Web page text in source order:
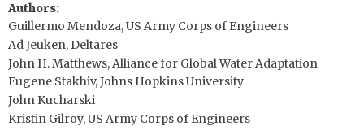
Authors
Guillermo Mendoza, US Army Corps of Engineers
Ad Jeuken, Deltares
John H. Matthews, Alliance for Global Water Adaptation
Eugene Stakhiv, Johns Hopkins University
John Kucharski
Kristin Gilroy, US Army Corps of Engineers